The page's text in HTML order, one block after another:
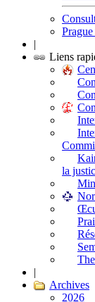
|
Liens
la
|
Archives
2026